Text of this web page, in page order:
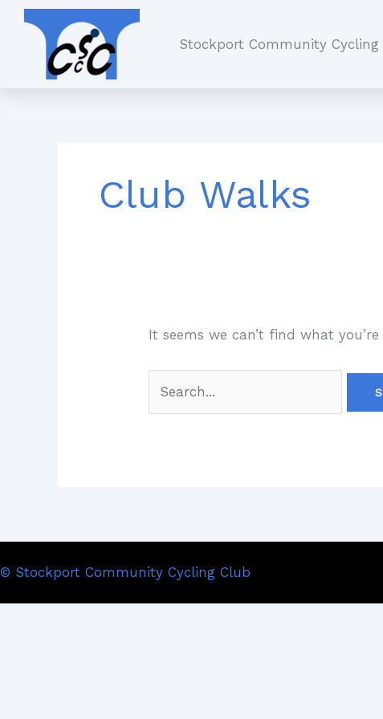
Skip
content
Stockport Community Cycling
Club Walks
It seems we can’t find what
© Stockport Community Cycling Club